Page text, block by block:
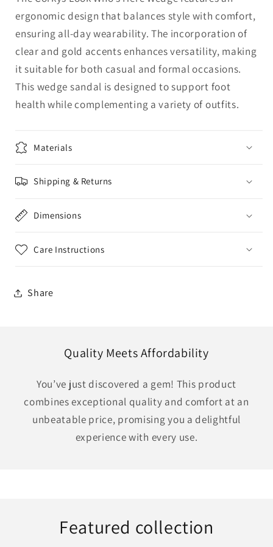
ergonomic design that balances style with comfort,
ensuring all-day wearability. The incorporation of
clear and gold accents enhances versatility, making
it suitable for both casual and formal occasions.
This wedge sandal is designed to support foot
health while complementing a variety of outfits.
Materials
Shipping & Returns
Dimensions
Care Instructions
Share
Quality Meets Affordability
You’ve just discovered a gem! This product
combines exceptional quality and comfort at an
unbeatable price, promising you a delightful
experience with every use.
Featured collection